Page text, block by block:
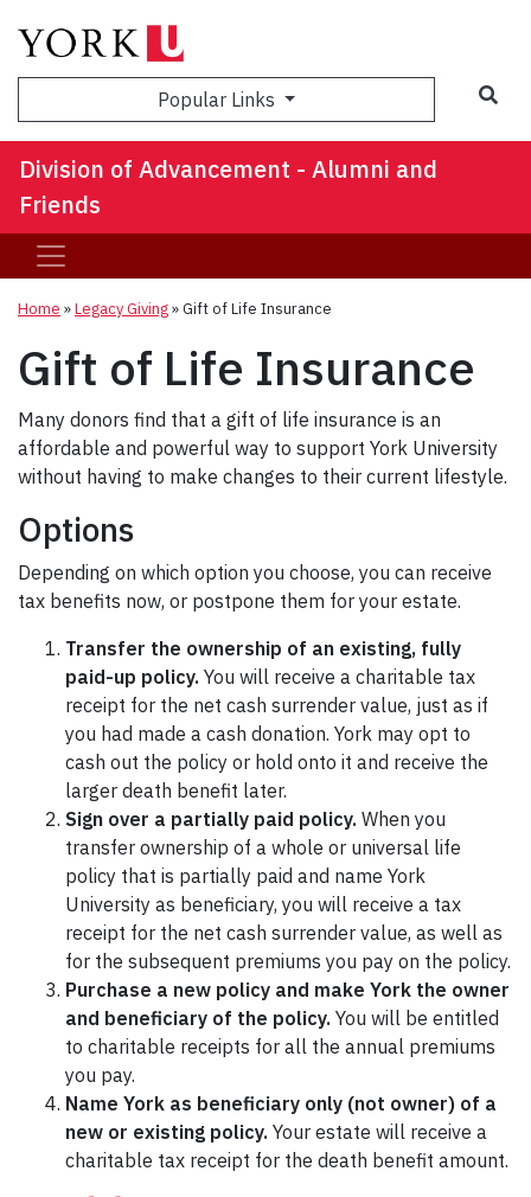
Popular Links
Division of Advancement - Alumni and
Friends
Home »Legacy Giving»Gift of Life Insurance
Gift of Life Insurance
Many donors find that a gift of life insurance is an
affordable and powerful way to support York University
without having to make changes to their current lifestyle.
Options
Depending on which option you choose, you can receive
tax benefits now, or postpone them for your estate.
Transfer the ownership of an existing, fully
paid-up policy. You will receive a charitable tax
receipt for the net cash surrender value, just as if
you had made a cash donation. York may opt to
cash out the policy or hold onto it and receive the
larger death benefit later.
Sign over a partially paid policy. When you
transfer ownership of a whole or universal life
policy that is partially paid and name York
University as beneficiary, you will receive a tax
receipt for the net cash surrender value, as well as
for the subsequent premiums you pay on the policy.
Purchase a new policy and make York the owner
and beneficiary of the policy. You will be entitled
to charitable receipts for all the annual premiums
you pay.
Name York as beneficiary only (not owner) of a
new or existing policy. Your estate will receive a
charitable tax receipt for the death benefit amount.